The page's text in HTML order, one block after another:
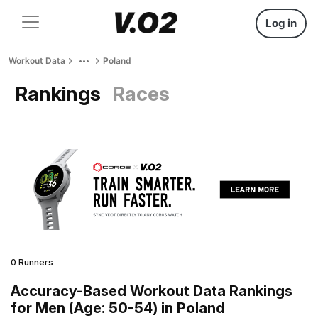
Log in
Workout Data Poland
Rankings Races
0 Runners
Accuracy-Based Workout Data Rankings
for Men (Age: 50-54) in Poland